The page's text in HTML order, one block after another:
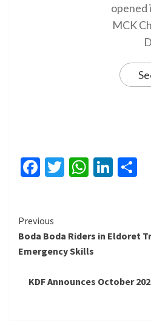
opened
MCK
Facebook
Twitter
Continue
Reading
Previous
Boda Boda Riders in Eldoret
Emergency Skills
KDF Announces October